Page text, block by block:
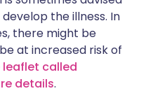
the illness. In
there might be
at increased risk of
leaflet called
details.